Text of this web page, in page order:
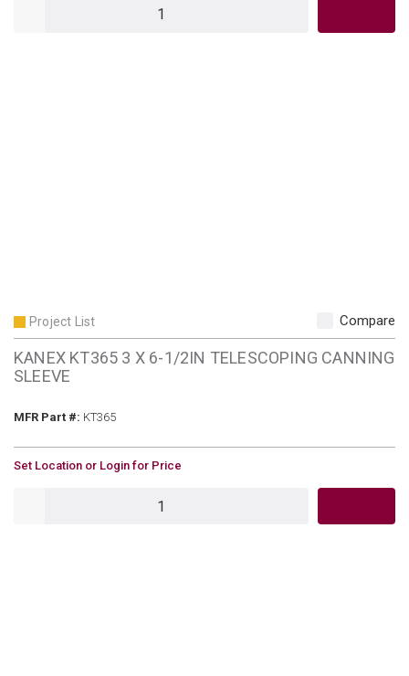
Project List Compare
KANEX KT365 3 X 6-1/2IN TELESCOPING CANNING
SLEEVE
MFR Part #: MFR Part #
KT365
U/M
Set Location or Login for Price